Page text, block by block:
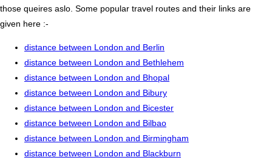
those queires aslo. Some popular travel routes and their links are
given here :-
distance between London and Berlin
distance between London and Bethlehem
distance between London and Bhopal
distance between London and Bibury
distance between London and Bicester
distance between London and Bilbao
distance between London and Birmingham
distance between London and Blackburn